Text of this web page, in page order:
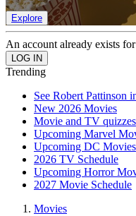
Explore
An account already exists
Trending
See Robert Pattinson
New 2026 Movies
Movie and TV quizzes
Upcoming Marvel
Upcoming DC Movies
2026 TV Schedule
Upcoming Horror
2027 Movie Schedule
Movies